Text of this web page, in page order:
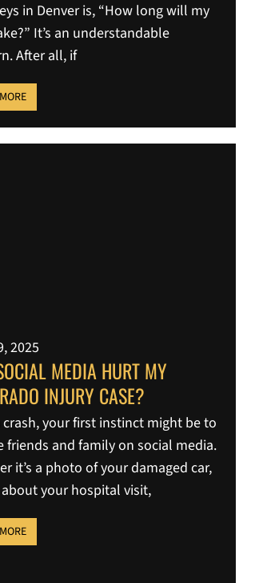
in Denver is, “How long will my
It’s an understandable
After all, if
2025
MEDIA HURT MY
INJURY CASE?
crash, your first instinct might be to
friends and family on social media.
it’s a photo of your damaged car,
your hospital visit,